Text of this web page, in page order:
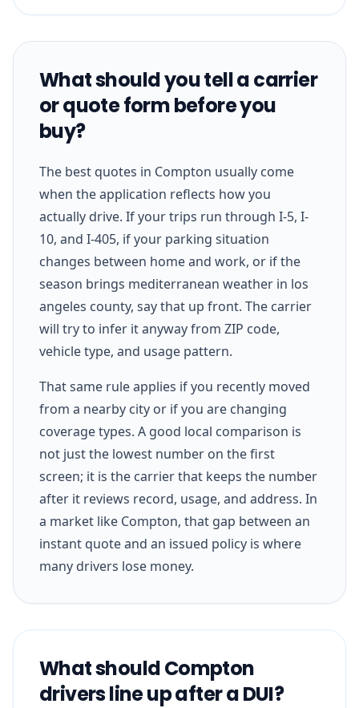
What should you tell a carrier
or quote form before you
buy?
The best quotes in Compton usually come
when the application reflects how you
actually drive. If your trips run through I-5, I-
10, and I-405, if your parking situation
changes between home and work, or if the
season brings mediterranean weather in los
angeles county, say that up front. The carrier
will try to infer it anyway from ZIP code,
vehicle type, and usage pattern.
That same rule applies if you recently moved
from a nearby city or if you are changing
coverage types. A good local comparison is
not just the lowest number on the first
screen; it is the carrier that keeps the number
after it reviews record, usage, and address. In
a market like Compton, that gap between an
instant quote and an issued policy is where
many drivers lose money.
What should Compton
drivers line up after a DUI?